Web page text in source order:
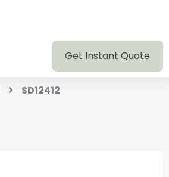
Get Instant Quote
SD12412